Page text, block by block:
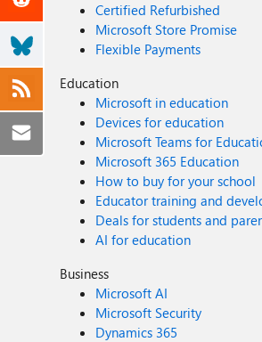
Certified Refurbished
Microsoft Store Promise
Flexible Payments
Education
Microsoft in education
Devices for education
Microsoft Teams for
Microsoft 365 Education
How to buy for your school
Educator training and
Deals for students and
AI for education
Business
Microsoft AI
Microsoft Security
Dynamics 365